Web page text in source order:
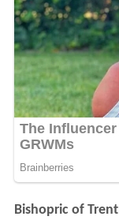
Bishopric of Trent